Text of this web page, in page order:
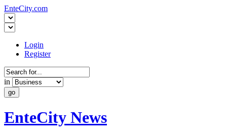
EnteCity.com
Login
Register
in
EnteCity News